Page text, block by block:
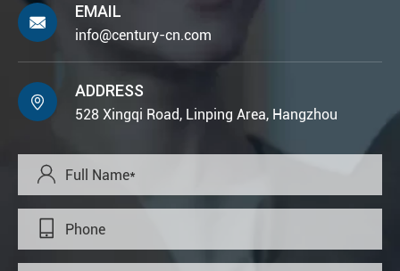

EMAIL
info@century-cn.com

ADDRESS
528 Xingqi Road, Linping Area, Hangzhou

